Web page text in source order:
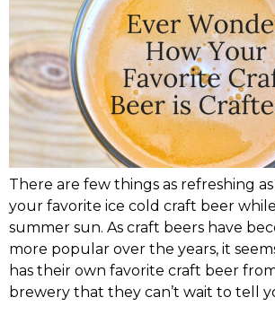
There are few things as refreshing
your favorite ice cold craft beer
summer sun. As craft beers have
more popular over the years, it
has their own favorite craft beer
brewery that they can’t wait to tell